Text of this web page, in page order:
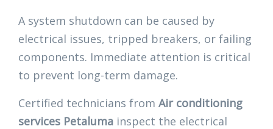
A system shutdown can be caused by
electrical issues, tripped breakers, or failing
components. Immediate attention is critical
to prevent long-term damage.
Certified technicians from Air conditioning
services Petaluma inspect the electrical